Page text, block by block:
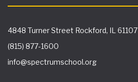
4848 Turner Street Rockford, IL 61107
(815) 877-1600
info@spectrumschool.org